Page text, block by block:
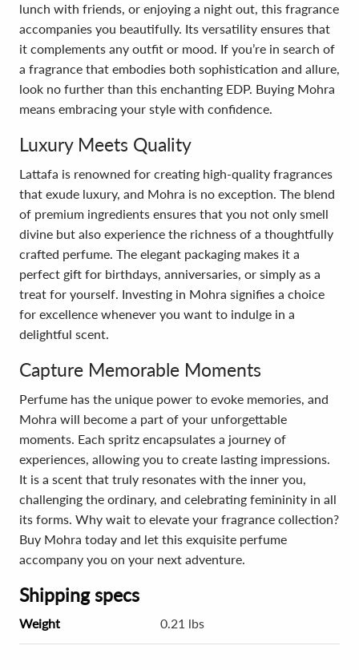
lunch with friends, or enjoying a night out, this fragrance
accompanies you beautifully. Its versatility ensures that
it complements any outfit or mood. If you’re in search of
a fragrance that embodies both sophistication and allure,
look no further than this enchanting EDP. Buying Mohra
means embracing your style with confidence.
Luxury Meets Quality
Lattafa is renowned for creating high-quality fragrances
that exude luxury, and Mohra is no exception. The blend
of premium ingredients ensures that you not only smell
divine but also experience the richness of a thoughtfully
crafted perfume. The elegant packaging makes it a
perfect gift for birthdays, anniversaries, or simply as a
treat for yourself. Investing in Mohra signifies a choice
for excellence whenever you want to indulge in a
delightful scent.
Capture Memorable Moments
Perfume has the unique power to evoke memories, and
Mohra will become a part of your unforgettable
moments. Each spritz encapsulates a journey of
experiences, allowing you to create lasting impressions.
It is a scent that truly resonates with the inner you,
challenging the ordinary, and celebrating femininity in all
its forms. Why wait to elevate your fragrance collection?
Buy Mohra today and let this exquisite perfume
accompany you on your next adventure.
Shipping specs
Weight 0.21 lbs